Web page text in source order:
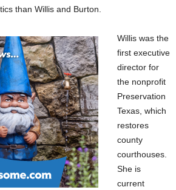
than Willis and Burton.
Willis was the
first executive
director for
the nonprofit
Preservation
Texas, which
restores
county
courthouses.
She is
current